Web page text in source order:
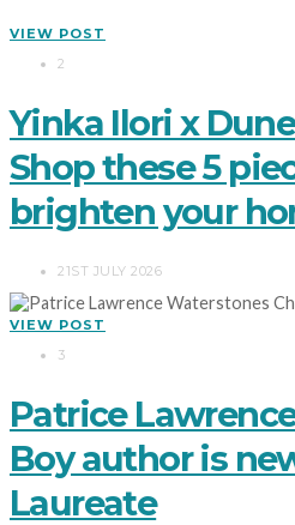
VIEW POST
2
Yinka Ilori x
Shop these 5
brighten your
21ST JULY 2026
VIEW POST
3
Patrice
Boy author is
Laureate